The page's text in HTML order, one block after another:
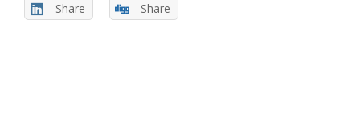
Share Share